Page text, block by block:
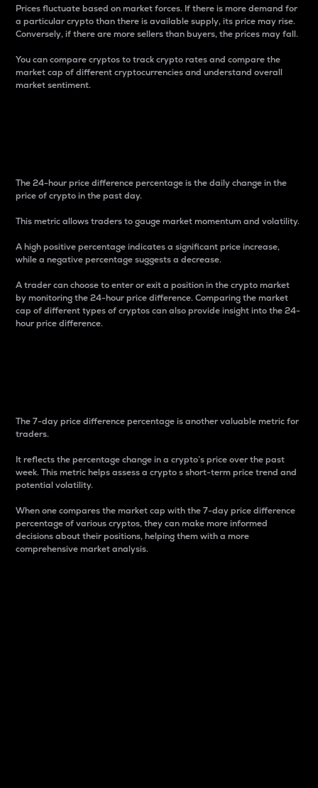
Prices fluctuate based on market forces. If there is more demand for
a particular crypto than there is available supply, its price may rise.
Conversely, if there are more sellers than buyers, the prices may fall.
You can compare cryptos to track crypto rates and compare the
market cap of different cryptocurrencies and understand overall
market sentiment.
The 24-hour price difference percentage is the daily change in the
price of crypto in the past day.
This metric allows traders to gauge market momentum and volatility.
A high positive percentage indicates a significant price increase,
while a negative percentage suggests a decrease.
A trader can choose to enter or exit a position in the crypto market
by monitoring the 24-hour price difference. Comparing the market
cap of different types of cryptos can also provide insight into the 24-
hour price difference.
The 7-day price difference percentage is another valuable metric for
traders.
It reflects the percentage change in a crypto’s price over the past
week. This metric helps assess a crypto s short-term price trend and
potential volatility.
When one compares the market cap with the 7-day price difference
percentage of various cryptos, they can make more informed
decisions about their positions, helping them with a more
comprehensive market analysis.